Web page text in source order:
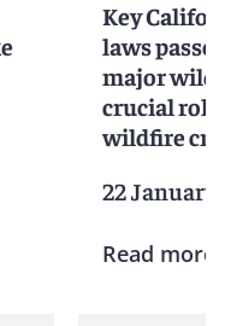
Key
laws
major
crucial role
wildfire
22 January
Read more